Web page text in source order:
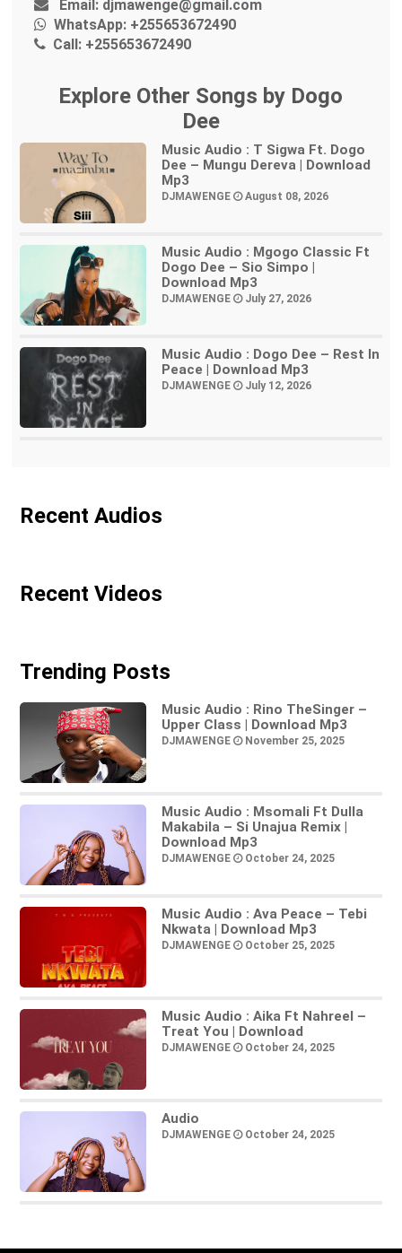
Email: djmawenge@gmail.com
WhatsApp: +255653672490
Call: +255653672490
Explore Other Songs by Dogo
Dee
Music Audio : T Sigwa Ft. Dogo
Dee – Mungu Dereva | Download
Mp3
DJMAWENGE August 08, 2026
Music Audio : Mgogo Classic Ft
Dogo Dee – Sio Simpo |
Download Mp3
DJMAWENGE July 27, 2026
Music Audio : Dogo Dee – Rest In
Peace | Download Mp3
DJMAWENGE July 12, 2026
Recent Audios
Recent Videos
Trending Posts
Music Audio : Rino TheSinger –
Upper Class | Download Mp3
DJMAWENGE November 25, 2025
Music Audio : Msomali Ft Dulla
Makabila – Si Unajua Remix |
Download Mp3
DJMAWENGE October 24, 2025
Music Audio : Ava Peace – Tebi
Nkwata | Download Mp3
DJMAWENGE October 25, 2025
Music Audio : Aika Ft Nahreel –
Treat You | Download
DJMAWENGE October 24, 2025
Audio
DJMAWENGE October 24, 2025